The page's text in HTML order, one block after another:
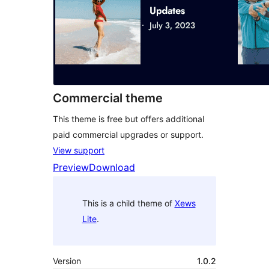
Commercial theme
This theme is free but offers additional
paid commercial upgrades or support.
View support
PreviewDownload
This is a child theme of Xews
Lite.
Version
1.0.2